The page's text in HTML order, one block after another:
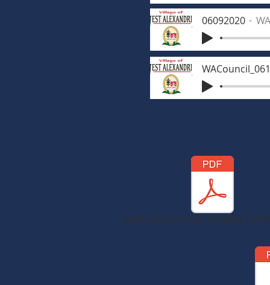
06092020
APPLICATION FOR ZONING